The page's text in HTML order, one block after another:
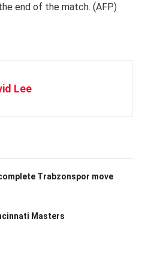
end of the match. (AFP)
Lee
Trabzonspor move
Masters